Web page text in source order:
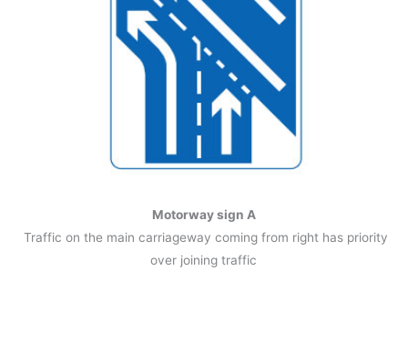
Motorway sign A
Traffic on the main carriageway coming from right has priority
over joining traffic